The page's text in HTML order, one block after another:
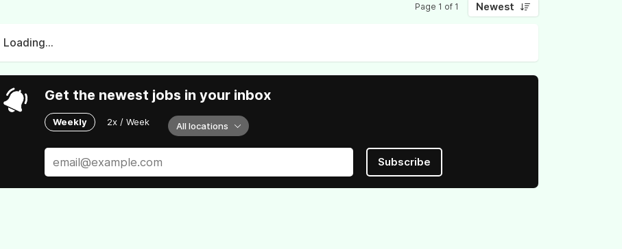
Page 1 of 1 Newest
Loading...
Get the newest jobs in your inbox
Weekly 2x / Week All locations
Subscribe